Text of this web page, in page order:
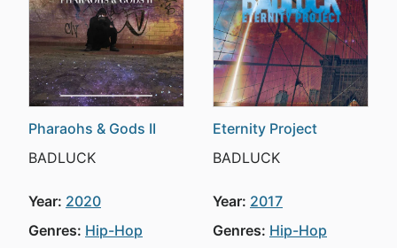
Pharaohs & Gods II
BADLUCK
Year: 2020
Genres: Hip-Hop
Eternity Project
BADLUCK
Year: 2017
Genres: Hip-Hop